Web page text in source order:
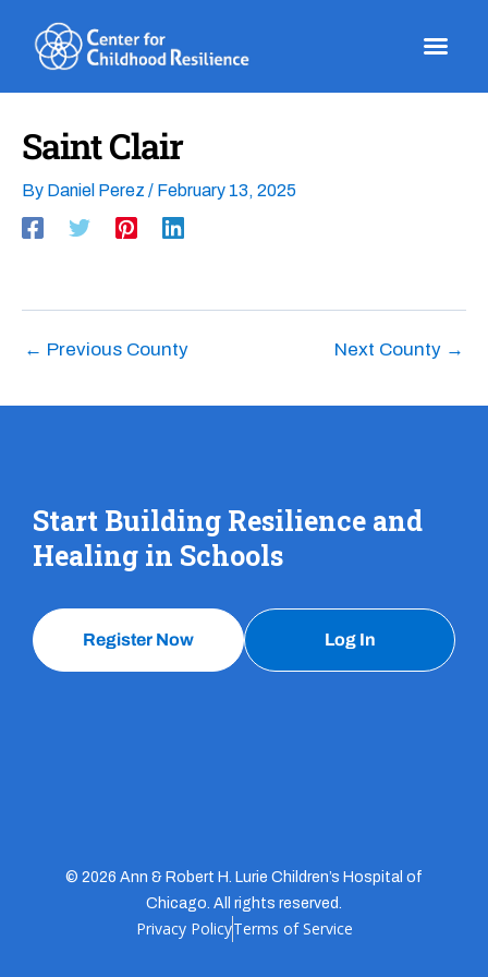
content
Saint Clair
By Daniel Perez / February 13, 2025
← Previous County Next County →
Start Building Resilience and
Healing in Schools
Register Now Log In
© 2026 Ann & Robert H. Lurie Children’s Hospital of
Chicago. All rights reserved.
Privacy PolicyTerms of Service